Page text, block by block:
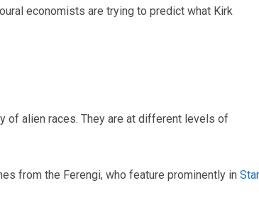
economists are trying to predict what Kirk
of alien races. They are at different levels of
from the Ferengi, who feature prominently in Star